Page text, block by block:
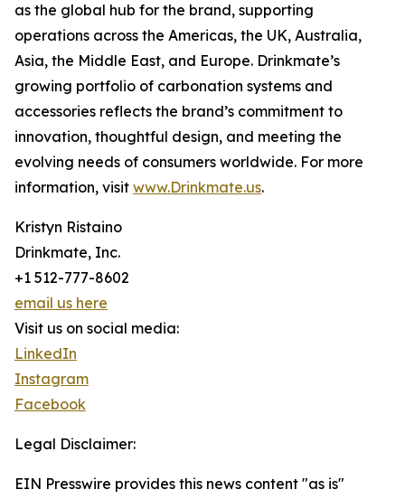
as the global hub for the brand, supporting
operations across the Americas, the UK, Australia,
Asia, the Middle East, and Europe. Drinkmate’s
growing portfolio of carbonation systems and
accessories reflects the brand’s commitment to
innovation, thoughtful design, and meeting the
evolving needs of consumers worldwide. For more
information, visit www.Drinkmate.us.
Kristyn Ristaino
Drinkmate, Inc.
+1 512-777-8602
email us here
Visit us on social media:
LinkedIn
Instagram
Facebook
Legal Disclaimer:
EIN Presswire provides this news content "as is"